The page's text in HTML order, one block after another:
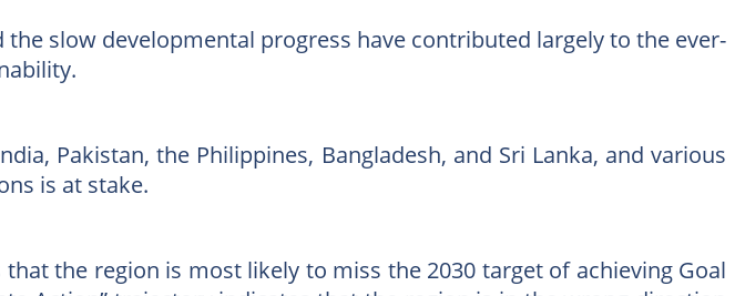
slow developmental progress have contributed largely to the ever-
Pakistan, the Philippines, Bangladesh, and Sri Lanka, and various
is at stake.
the region is most likely to miss the 2030 target of achieving Goal